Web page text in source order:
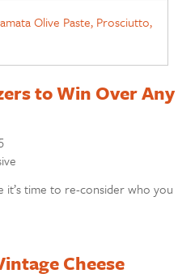
to Win Over Any
it’s time to re-consider who you
Cheese